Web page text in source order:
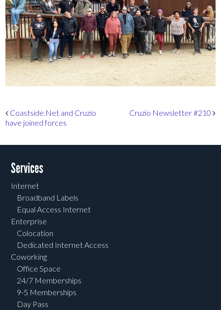
Post navigation
Coastside.Net and Cruzio
have joined forces
Cruzio Newsletter #210
Services
Internet
Broadband Labels
Equal Access Internet
Enterprise
Colocation
Dedicated Internet Access
Coworking
Office Space
24/7 Memberships
9-5 Memberships
Day Pass